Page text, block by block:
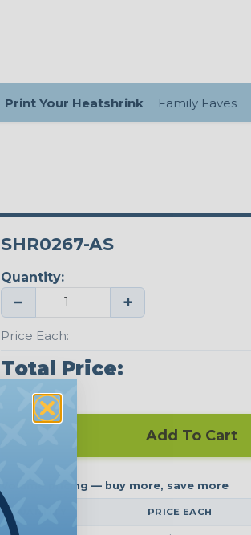
Print Your Heatshrink Family Faves
SHR0267-AS
QUANTITY PRICE EACH
Quantity:
− +
Price Each:
Total Price:
Add To Cart